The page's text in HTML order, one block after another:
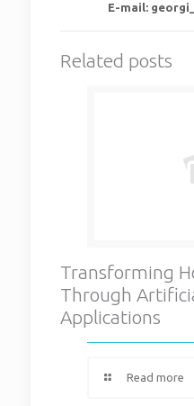
E-mail:
Related posts
Transforming
Through
Applications
Read more